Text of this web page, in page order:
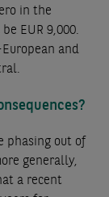
in the
EUR 9,000.
and
phasing out of
generally,
a recent